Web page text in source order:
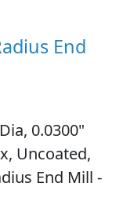
End
0.0300"
Uncoated,
End Mill -